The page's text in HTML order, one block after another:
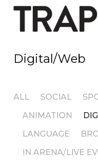
Digital/Web
ALL SOCIAL
ANIMATION
LANGUAGE
IN ARENA/LIVE